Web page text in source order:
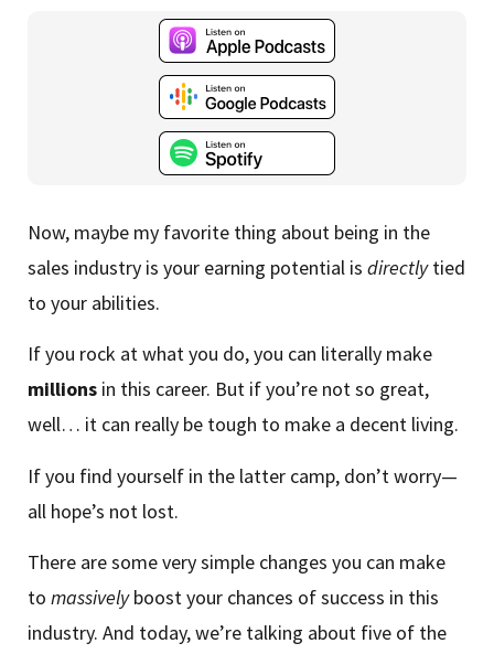
Now, maybe my favorite thing about being in the
sales industry is your earning potential is directlytied
to your abilities.
If you rock at what you do, you can literally make
millions in this career. But if you’re not so great,
well… it can really be tough to make a decent living.
If you find yourself in the latter camp, don’t worry—
all hope’s not lost.
There are some very simple changes you can make
to massivelyboost your chances of success in this
industry. And today, we’re talking about five of the